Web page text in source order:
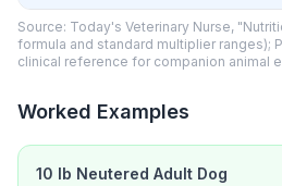
Source: Today's Veterinary Nurse,
formula and standard multiplier ranges);
clinical reference for companion animal
Worked Examples
10 lb Neutered Adult Dog